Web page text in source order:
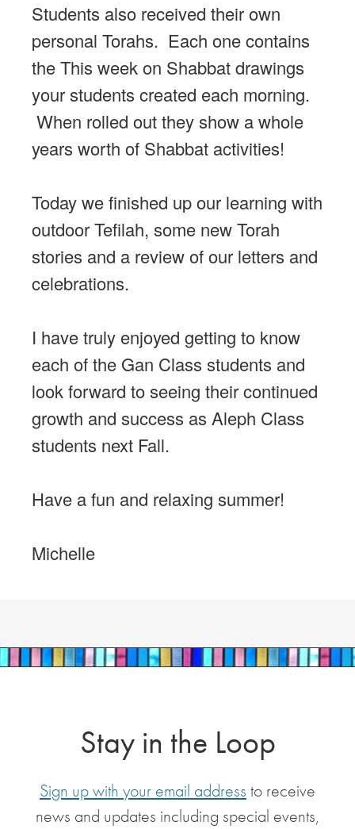
Students also received their own
personal Torahs. Each one contains
the This week on Shabbat drawings
your students created each morning.
When rolled out they show a whole
years worth of Shabbat activities!
Today we finished up our learning with
outdoor Tefilah, some new Torah
stories and a review of our letters and
celebrations.
I have truly enjoyed getting to know
each of the Gan Class students and
look forward to seeing their continued
growth and success as Aleph Class
students next Fall.
Have a fun and relaxing summer!
Michelle
Stay in the Loop
Sign up with your email address to receive
news and updates including special events,